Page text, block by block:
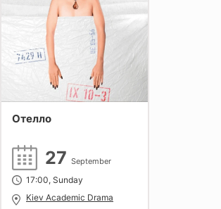
Отелло
27 September
17:00, Sunday
Kiev Academic Drama